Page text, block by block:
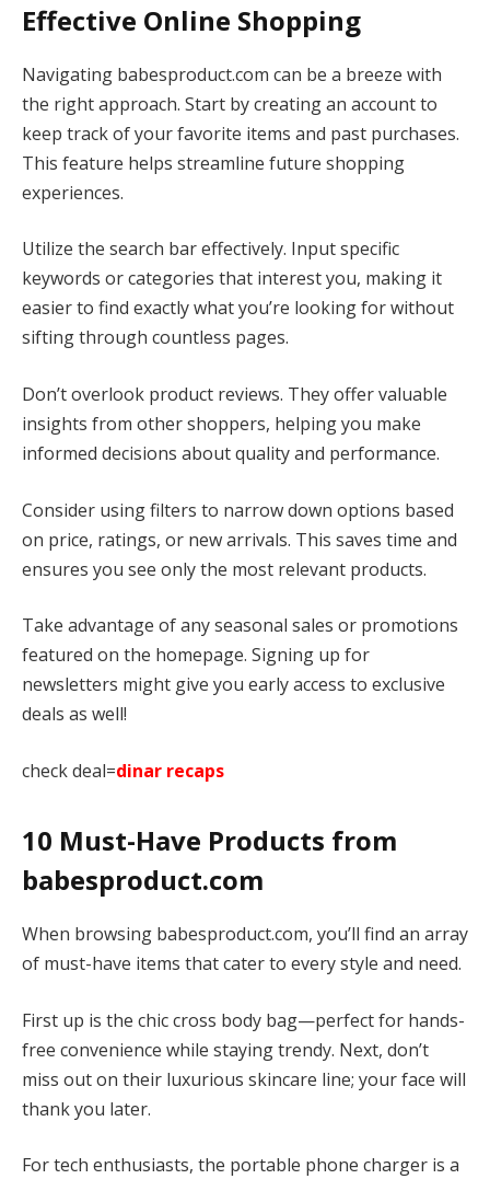
Effective Online Shopping
Navigating babesproduct.com can be a breeze with
the right approach. Start by creating an account to
keep track of your favorite items and past purchases.
This feature helps streamline future shopping
experiences.
Utilize the search bar effectively. Input specific
keywords or categories that interest you, making it
easier to find exactly what you’re looking for without
sifting through countless pages.
Don’t overlook product reviews. They offer valuable
insights from other shoppers, helping you make
informed decisions about quality and performance.
Consider using filters to narrow down options based
on price, ratings, or new arrivals. This saves time and
ensures you see only the most relevant products.
Take advantage of any seasonal sales or promotions
featured on the homepage. Signing up for
newsletters might give you early access to exclusive
deals as well!
check deal=dinar recaps
10 Must-Have Products from
babesproduct.com
When browsing babesproduct.com, you’ll find an array
of must-have items that cater to every style and need.
First up is the chic cross body bag—perfect for hands-
free convenience while staying trendy. Next, don’t
miss out on their luxurious skincare line; your face will
thank you later.
For tech enthusiasts, the portable phone charger is a